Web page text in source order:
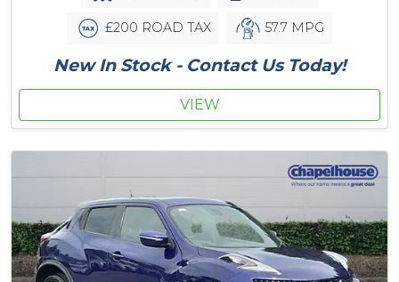
£200 ROAD TAX 57.7 MPG
New In Stock - Contact Us Today!
VIEW